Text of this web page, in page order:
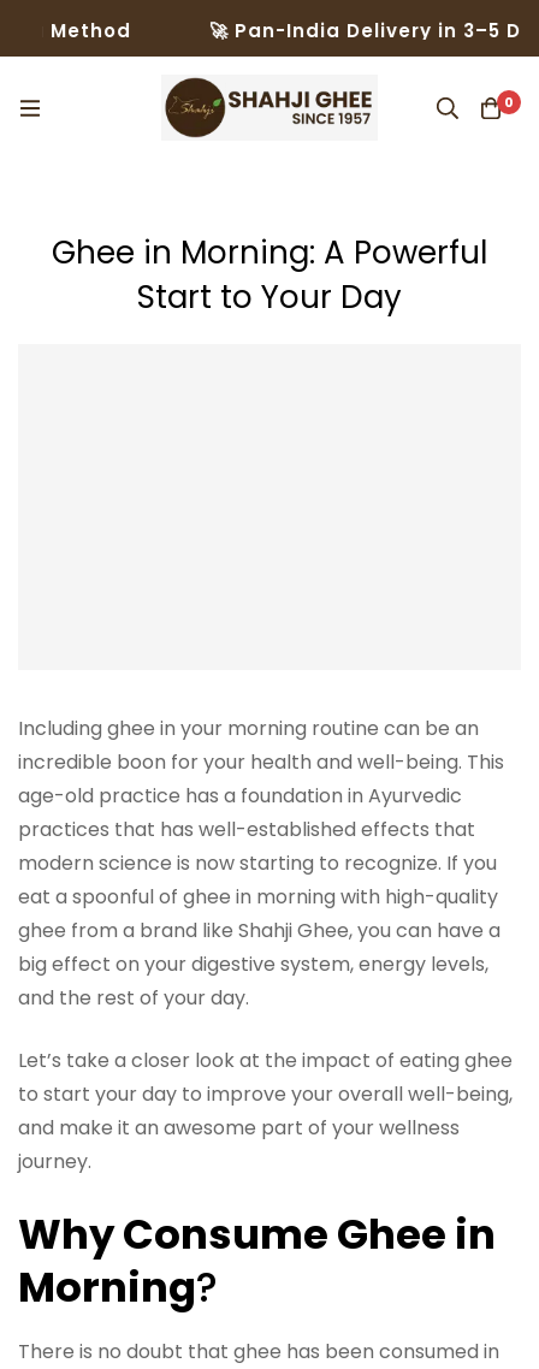
🚀 Pan-India Delivery in 3–5 Days –
0
Ghee in Morning: A Powerful
Start to Your Day
Including ghee in your morning routine can be an
incredible boon for your health and well-being. This
age-old practice has a foundation in Ayurvedic
practices that has well-established effects that
modern science is now starting to recognize. If you
eat a spoonful of ghee in morning with high-quality
ghee from a brand like Shahji Ghee, you can have a
big effect on your digestive system, energy levels,
and the rest of your day.
Let’s take a closer look at the impact of eating ghee
to start your day to improve your overall well-being,
and make it an awesome part of your wellness
journey.
Why Consume Ghee in
Morning?
There is no doubt that ghee has been consumed in